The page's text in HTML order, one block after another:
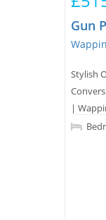
Gun
Stylish
|
sought-
from